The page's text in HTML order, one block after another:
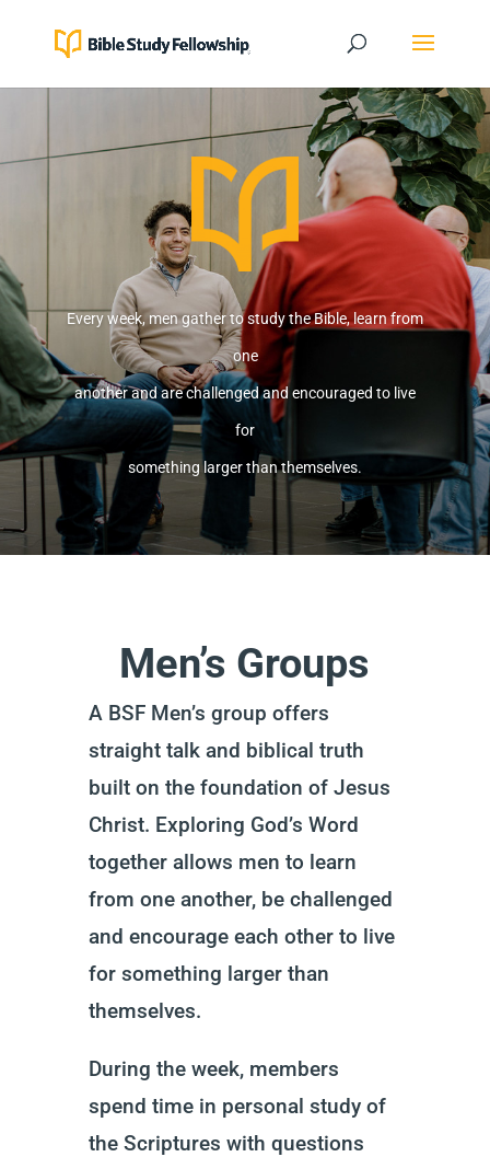
Every week, men gather to study the Bible, learn from
one
another and are challenged and encouraged to live
for
something larger than themselves.
Men’s Groups
A BSF Men’s group offers
straight talk and biblical truth
built on the foundation of Jesus
Christ. Exploring God’s Word
together allows men to learn
from one another, be challenged
and encourage each other to live
for something larger than
themselves.
During the week, members
spend time in personal study of
the Scriptures with questions